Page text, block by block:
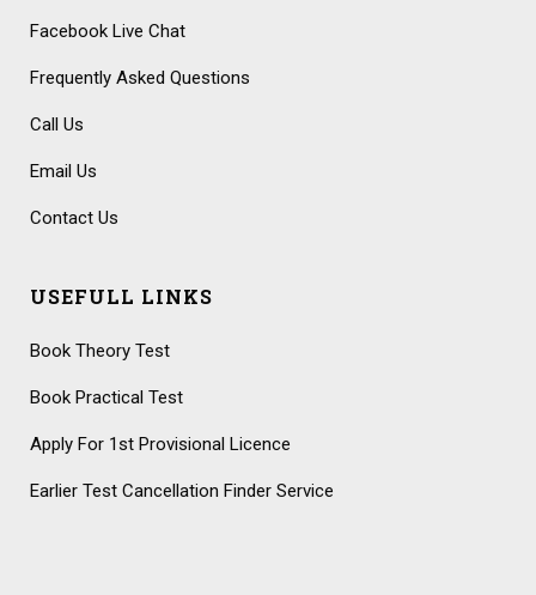
Facebook Live Chat
Frequently Asked Questions
Call Us
Email Us
Contact Us
USEFULL LINKS
Book Theory Test
Book Practical Test
Apply For 1st Provisional Licence
Earlier Test Cancellation Finder Service